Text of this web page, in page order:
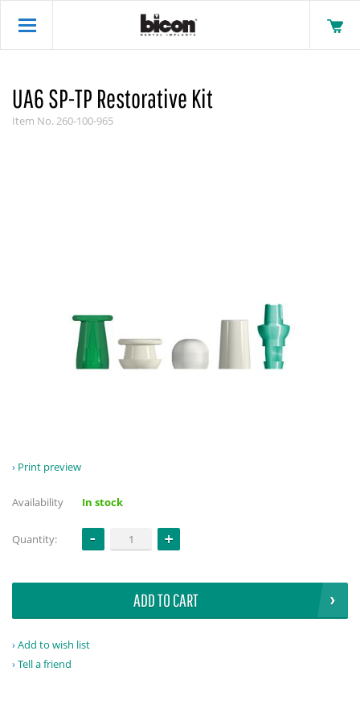
UA6 SP-TP Restorative Kit
Item No.260-100-965
Print preview
Availability In stock
Quantity:
ADD TO CART
Add to wish list
Tell a friend